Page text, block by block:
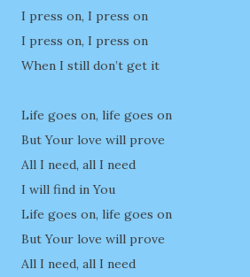
I press on, I press on
I press on, I press on
When I still don’t get it
Life goes on, life goes on
But Your love will prove
All I need, all I need
I will find in You
Life goes on, life goes on
But Your love will prove
All I need, all I need